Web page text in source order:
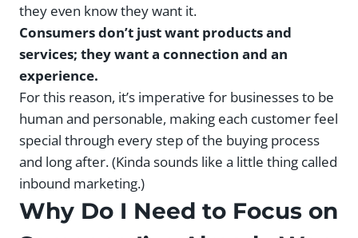
they even know they want it.
Consumers don’t just want products and
services; they want a connection and an
experience.
For this reason, it’s imperative for businesses to be
human and personable, making each customer feel
special through every step of the buying process
and long after. (Kinda sounds like a little thing called
inbound marketing.)
Why Do I Need to Focus on